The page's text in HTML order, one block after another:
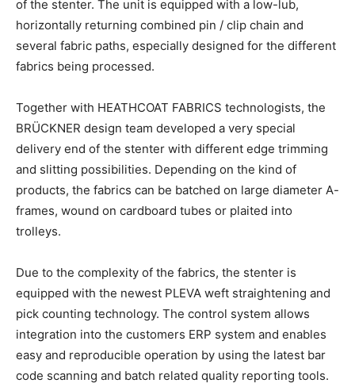
of the stenter. The unit is equipped with a low-lub,
horizontally returning combined pin / clip chain and
several fabric paths, especially designed for the different
fabrics being processed.
Together with HEATHCOAT FABRICS technologists, the
BRÜCKNER design team developed a very special
delivery end of the stenter with different edge trimming
and slitting possibilities. Depending on the kind of
products, the fabrics can be batched on large diameter A-
frames, wound on cardboard tubes or plaited into
trolleys.
Due to the complexity of the fabrics, the stenter is
equipped with the newest PLEVA weft straightening and
pick counting technology. The control system allows
integration into the customers ERP system and enables
easy and reproducible operation by using the latest bar
code scanning and batch related quality reporting tools.